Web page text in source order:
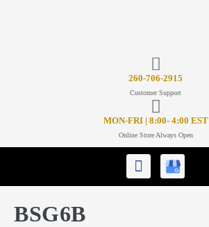
260-706-2915
Customer Support
MON-FRI | 8:00- 4:00 EST
Online Store Always Open
BSG6B